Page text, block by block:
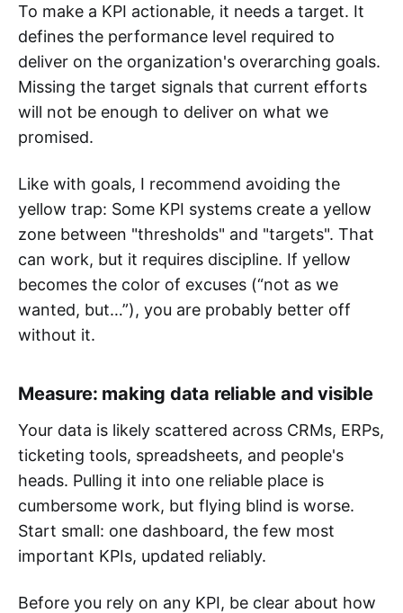
To make a KPI actionable, it needs a target. It
defines the performance level required to
deliver on the organization's overarching goals.
Missing the target signals that current efforts
will not be enough to deliver on what we
promised.
Like with goals, I recommend avoiding the
yellow trap: Some KPI systems create a yellow
zone between "thresholds" and "targets". That
can work, but it requires discipline. If yellow
becomes the color of excuses (“not as we
wanted, but…”), you are probably better off
without it.
Measure: making data reliable and visible
Your data is likely scattered across CRMs, ERPs,
ticketing tools, spreadsheets, and people's
heads. Pulling it into one reliable place is
cumbersome work, but flying blind is worse.
Start small: one dashboard, the few most
important KPIs, updated reliably.
Before you rely on any KPI, be clear about how